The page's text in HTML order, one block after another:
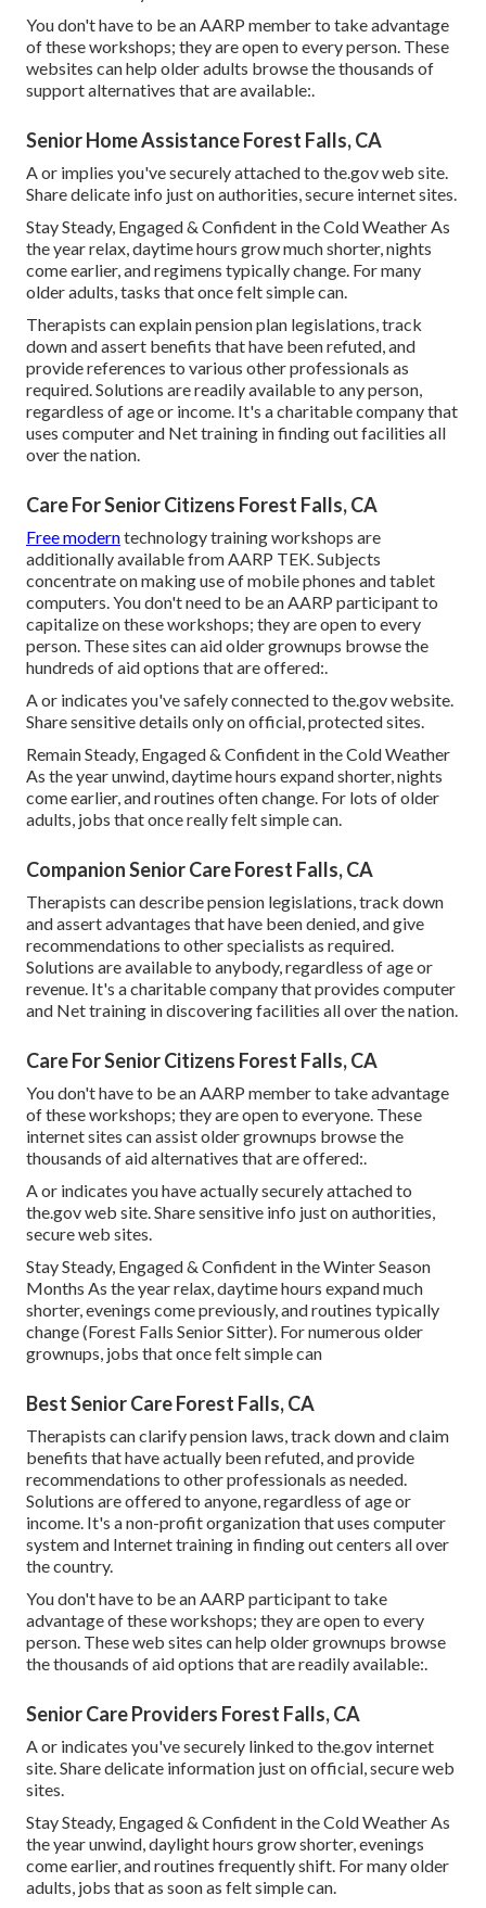
You don't have to be an AARP member to take advantage
of these workshops; they are open to every person. These
websites can help older adults browse the thousands of
support alternatives that are available:.
Senior Home Assistance Forest Falls, CA
A or implies you've securely attached to the.gov web site.
Share delicate info just on authorities, secure internet sites.
Stay Steady, Engaged & Confident in the Cold Weather As
the year relax, daytime hours grow much shorter, nights
come earlier, and regimens typically change. For many
older adults, tasks that once felt simple can.
Therapists can explain pension plan legislations, track
down and assert benefits that have been refuted, and
provide references to various other professionals as
required. Solutions are readily available to any person,
regardless of age or income. It's a charitable company that
uses computer and Net training in finding out facilities all
over the nation.
Care For Senior Citizens Forest Falls, CA
Free moderntechnology training workshops are
additionally available fromAARP TEK. Subjects
concentrate on making use of mobile phones and tablet
computers. You don't need to be an AARP participant to
capitalize on these workshops; they are open to every
person. These sites can aid older grownups browse the
hundreds of aid options that are offered:.
A or indicates you've safely connected to the.gov website.
Share sensitive details only on official, protected sites.
Remain Steady, Engaged & Confident in the Cold Weather
As the year unwind, daytime hours expand shorter, nights
come earlier, and routines often change. For lots of older
adults, jobs that once really felt simple can.
Companion Senior Care Forest Falls, CA
Therapists can describe pension legislations, track down
and assert advantages that have been denied, and give
recommendations to other specialists as required.
Solutions are available to anybody, regardless of age or
revenue. It's a charitable company that provides computer
and Net training in discovering facilities all over the nation.
Care For Senior Citizens Forest Falls, CA
You don't have to be an AARP member to take advantage
of these workshops; they are open to everyone. These
internet sites can assist older grownups browse the
thousands of aid alternatives that are offered:.
A or indicates you have actually securely attached to
the.gov web site. Share sensitive info just on authorities,
secure web sites.
Stay Steady, Engaged & Confident in the Winter Season
Months As the year relax, daytime hours expand much
shorter, evenings come previously, and routines typically
change (Forest Falls Senior Sitter). For numerous older
grownups, jobs that once felt simple can
Best Senior Care Forest Falls, CA
Therapists can clarify pension laws, track down and claim
benefits that have actually been refuted, and provide
recommendations to other professionals as needed.
Solutions are offered to anyone, regardless of age or
income. It's a non-profit organization that uses computer
system and Internet training in finding out centers all over
the country.
You don't have to be an AARP participant to take
advantage of these workshops; they are open to every
person. These web sites can help older grownups browse
the thousands of aid options that are readily available:.
Senior Care Providers Forest Falls, CA
A or indicates you've securely linked to the.gov internet
site. Share delicate information just on official, secure web
sites.
Stay Steady, Engaged & Confident in the Cold Weather As
the year unwind, daylight hours grow shorter, evenings
come earlier, and routines frequently shift. For many older
adults, jobs that as soon as felt simple can.